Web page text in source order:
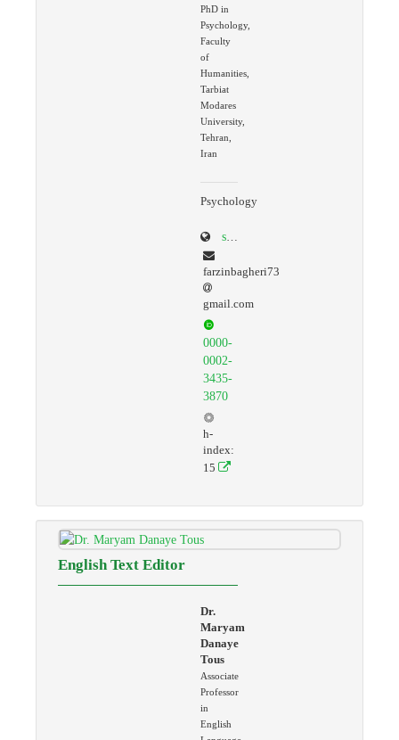
PhD in
Psychology,
Faculty
of
Humanities,
Tarbiat
Modares
University,
Tehran,
Iran
Psychology
scholar.google.com/citations?user=K4AcREQAAAAJ&hl=en
farzinbagheri73
gmail.com
0000-
0002-
3435-
3870
h-
index:
15
English Text Editor
Dr.
Maryam
Danaye
Tous
Associate
Professor
in
English